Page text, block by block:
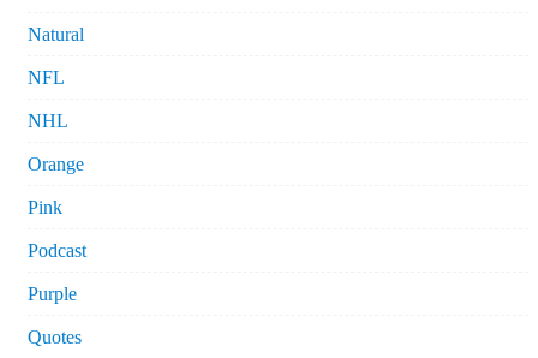
Natural
NFL
NHL
Orange
Pink
Podcast
Purple
Quotes